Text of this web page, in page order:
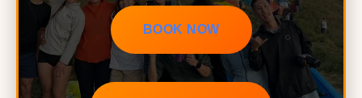
BOOK NOW